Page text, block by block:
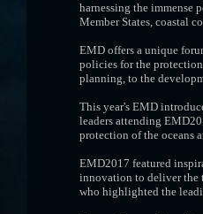
harnessing the immense
Member States, coastal
EMD offers a unique
policies for the
planning, to the
This year's EMD
leaders attending
protection of the oceans
EMD2017 featured
innovation to deliver the
who highlighted the